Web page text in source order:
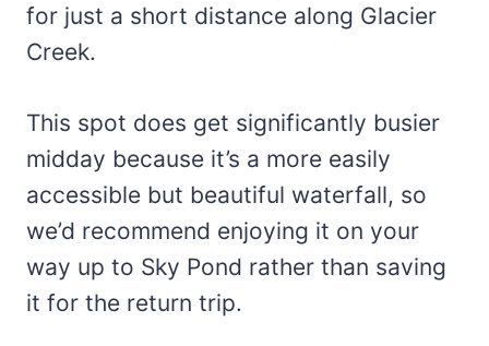
for just a short distance along Glacier
Creek.
This spot does get significantly busier
midday because it’s a more easily
accessible but beautiful waterfall, so
we’d recommend enjoying it on your
way up to Sky Pond rather than saving
it for the return trip.